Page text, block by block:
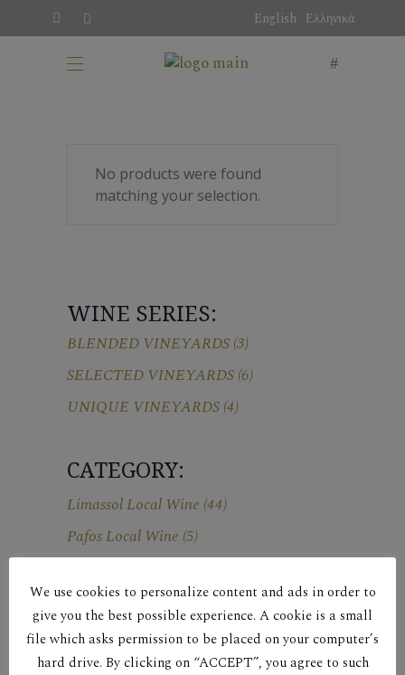
English Ελληνικά
No products were found
matching your selection.
WINE SERIES:
BLENDED VINEYARDS(3)
SELECTED VINEYARDS(6)
UNIQUE VINEYARDS(4)
CATEGORY:
Limassol Local Wine (44)
Pafos Local Wine (5)
ΕΤΗΣΙΑ ΠΑΡΑΓΩΓΗ
ΑΜΠΕΛΩΝΑ:
18,000 φιάλες(1)
We use cookies to personalize content and ads in order to
give you the best possible experience. A cookie is a small
file which asks permission to be placed on your computer’s
hard drive. By clicking on “ACCEPT”, you agree to such